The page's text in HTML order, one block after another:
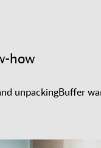
how
unpackingBuffer